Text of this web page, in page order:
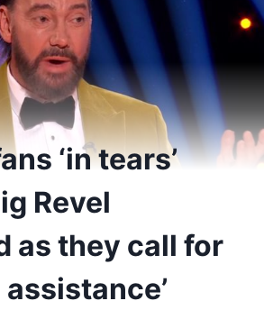
‘in tears’
Revel
as they call for
assistance’